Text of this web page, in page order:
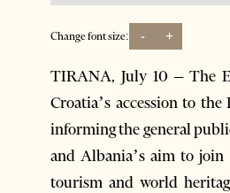
Change font size: - +
TIRANA, July 10 – The
Croatia’s accession to
informing the general
and Albania’s aim to
tourism and world